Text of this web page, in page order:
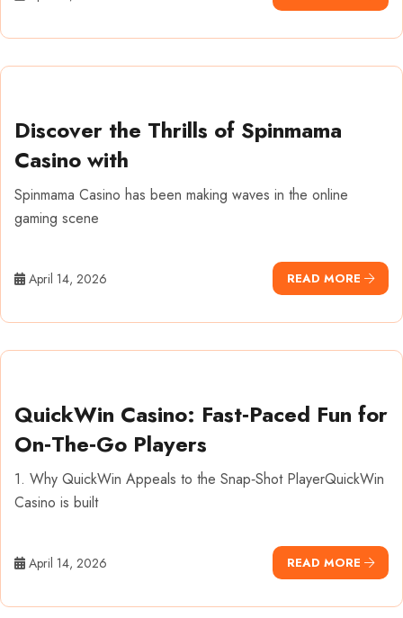
Discover the Thrills of Spinmama
Casino with
Spinmama Casino has been making waves in the online
gaming scene
April 14, 2026 READ MORE
QuickWin Casino: Fast‑Paced Fun for
On‑The‑Go Players
1. Why QuickWin Appeals to the Snap‑Shot PlayerQuickWin
Casino is built
April 14, 2026 READ MORE